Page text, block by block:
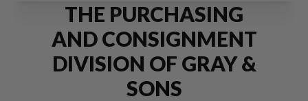
THE PURCHASING
AND CONSIGNMENT
DIVISION OF GRAY &
SONS